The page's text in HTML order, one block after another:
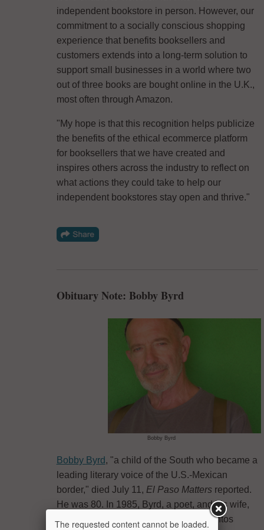
independent bookstore in person. However, our
commitment to a socially conscious shopping
experience that benefits booksellers and
customers extends into a long-term solution to
support small businesses in a world where two
out of three books are bought online in the U.K.,
most often through Amazon.
"My hope is that this recognition helps publicize
the benefits of the ethical ecommerce platform
for booksellers that we have created and
inspires others across the industry to reflect on
what actions they could take to help our
independent bookstores stay open and thrive."
Obituary Note: Bobby Byrd
Bobby Byrd
Bobby Byrd, "a child of the South who became a
leading literary voice of the U.S.-Mexican
border," died July 11, El Paso Matters reported.
He was 80. In 1985, Byrd, a poet, and his wife,
Lee Merrill Byrd, co-founded Cinco Puntos
The requested content cannot be loaded.